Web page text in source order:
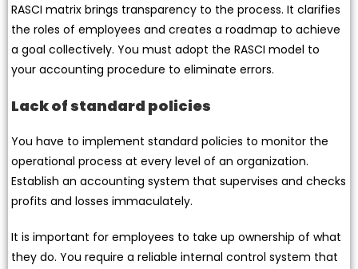
RASCI matrix brings transparency to the process. It clarifies
the roles of employees and creates a roadmap to achieve
a goal collectively. You must adopt the RASCI model to
your accounting procedure to eliminate errors.
Lack of standard policies
You have to implement standard policies to monitor the
operational process at every level of an organization.
Establish an accounting system that supervises and checks
profits and losses immaculately.
It is important for employees to take up ownership of what
they do. You require a reliable internal control system that